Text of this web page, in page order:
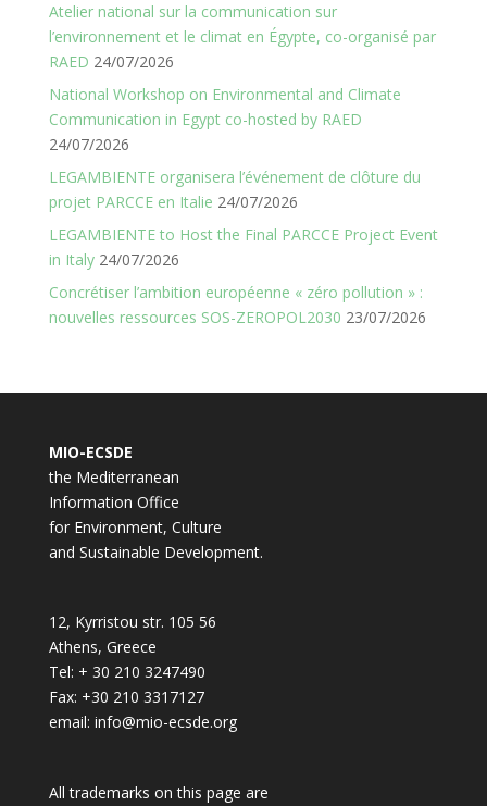
Atelier national sur la communication sur
l’environnement et le climat en Égypte, co-organisé par
RAED 24/07/2026
National Workshop on Environmental and Climate
Communication in Egypt co-hosted by RAED
24/07/2026
LEGAMBIENTE organisera l’événement de clôture du
projet PARCCE en Italie 24/07/2026
LEGAMBIENTE to Host the Final PARCCE Project Event
in Italy 24/07/2026
Concrétiser l’ambition européenne « zéro pollution » :
nouvelles ressources SOS-ZEROPOL2030 23/07/2026
MIO-ECSDE
the Mediterranean
Information Office
for Environment, Culture
and Sustainable Development.
12, Kyrristou str. 105 56
Athens, Greece
Tel: + 30 210 3247490
Fax: +30 210 3317127
email: info@mio-ecsde.org
All trademarks on this page are